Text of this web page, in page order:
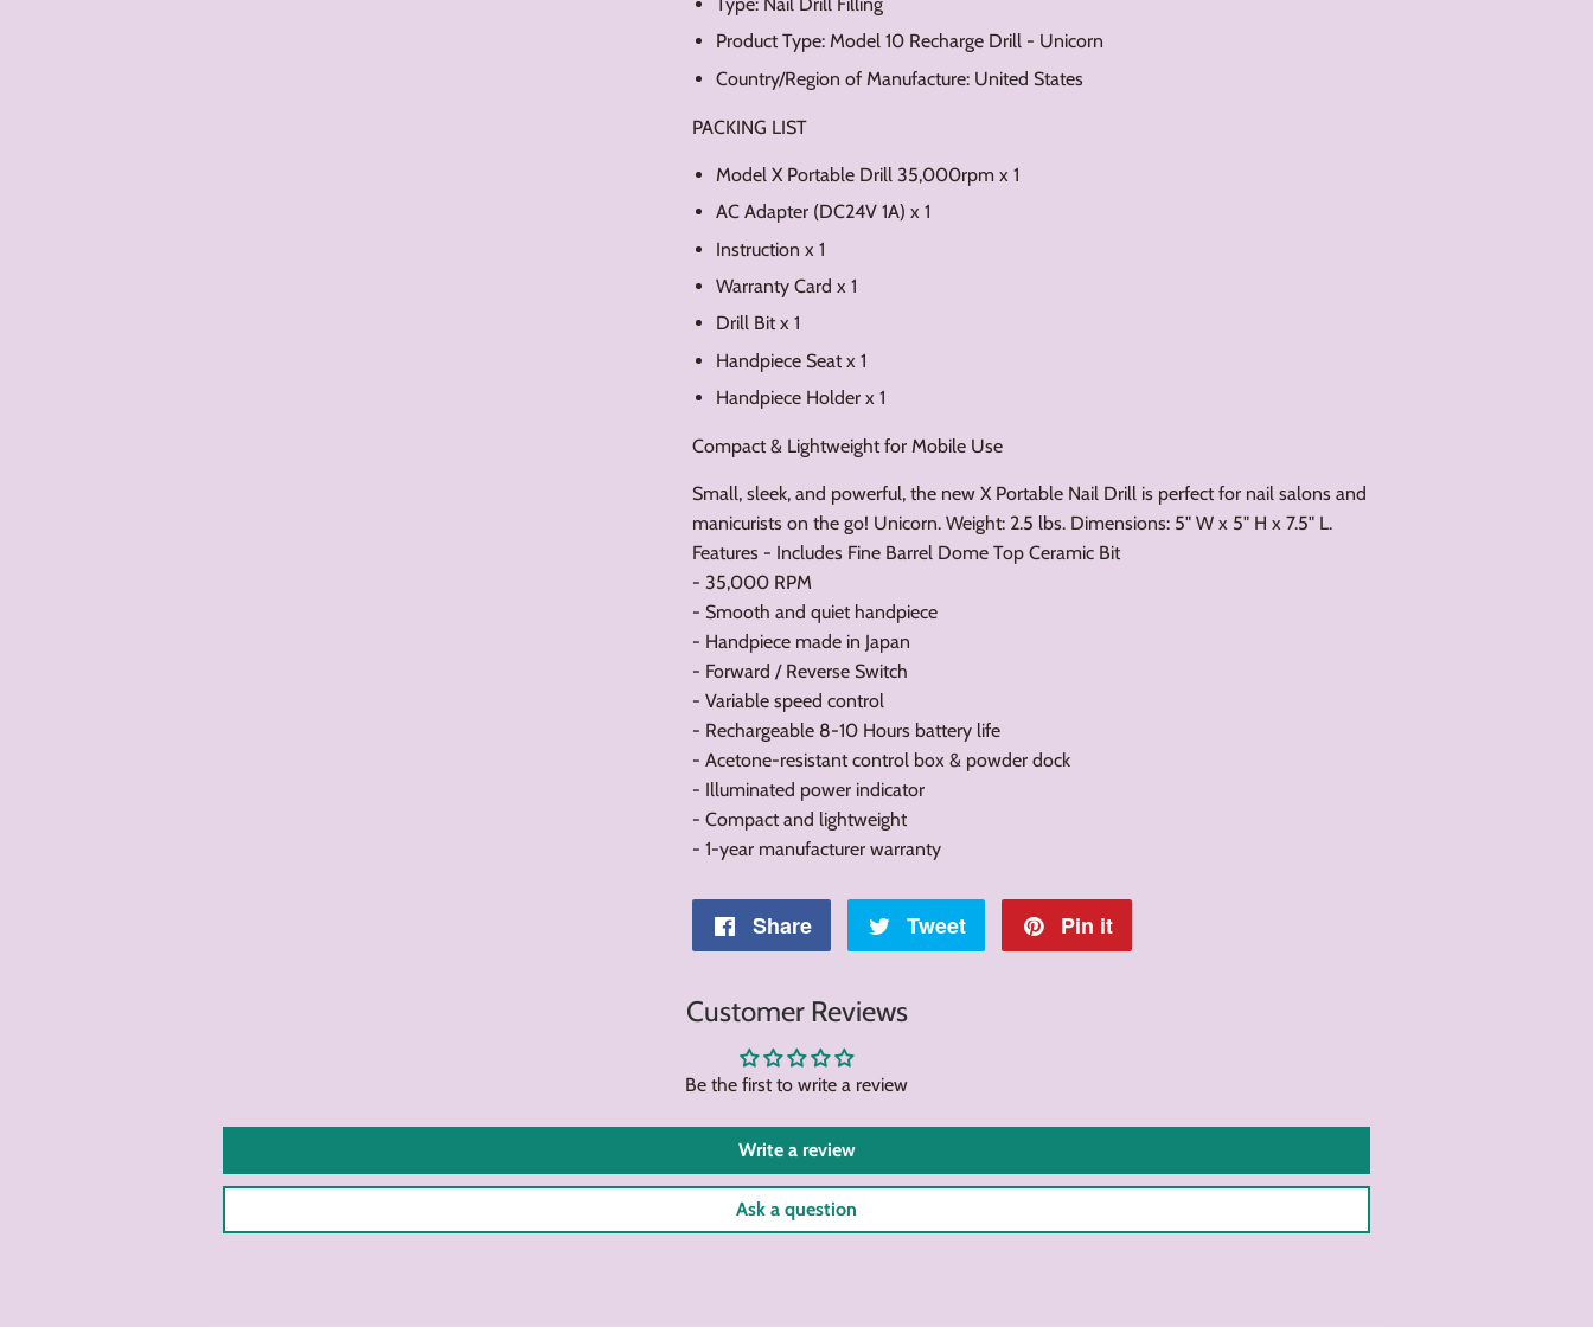
Product Type: Model 10 Recharge Drill - Unicorn
Country/Region of Manufacture: United States
PACKING LIST
Model X Portable Drill 35,000rpm x 1
AC Adapter (DC24V 1A) x 1
Instruction x 1
Warranty Card x 1
Drill Bit x 1
Handpiece Seat x 1
Handpiece Holder x 1
Compact & Lightweight for Mobile Use
Small, sleek, and powerful, the new X Portable Nail Drill is perfect for nail salons and
manicurists on the go! Unicorn. Weight: 2.5 lbs. Dimensions: 5" W x 5" H x 7.5" L.
Features - Includes Fine Barrel Dome Top Ceramic Bit
- 35,000 RPM
- Smooth and quiet handpiece
- Handpiece made in Japan
- Forward / Reverse Switch
- Variable speed control
- Rechargeable 8-10 Hours battery life
- Acetone-resistant control box & powder dock
- Illuminated power indicator
- Compact and lightweight
- 1-year manufacturer warranty
Share
Share
Facebook
Tweet
Tweet
Pin it
Customer Reviews
Be the first to write a review
Write a review
Ask a question